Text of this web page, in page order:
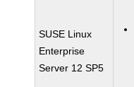
SUSE Linux
Enterprise
Server 12 SP5